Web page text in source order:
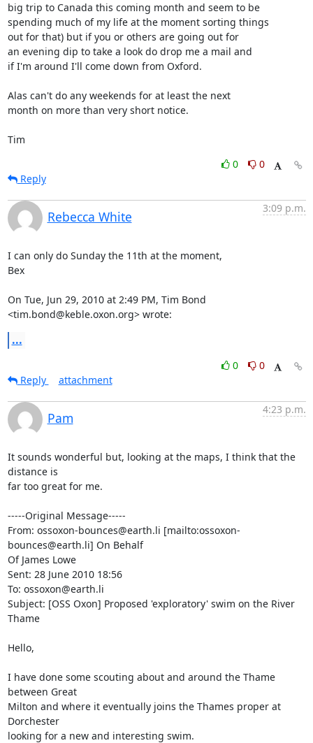
big trip to Canada this coming month and seem to be
spending much of my life at the moment sorting things
out for that) but if you or others are going out for
an evening dip to take a look do drop me a mail and
if I'm around I'll come down from Oxford.
Alas can't do any weekends for at least the next
month on more than very short notice.
Tim
0
0
Reply
Rebecca White
3:09 p.m.
I can only do Sunday the 11th at the moment,
Bex
On Tue, Jun 29, 2010 at 2:49 PM, Tim Bond
<tim.bond@keble.oxon.org> wrote:
...
0
0
Reply
attachment
Pam
4:23 p.m.
It sounds wonderful but, looking at the maps, I think that the
distance is
far too great for me.
-----Original Message-----
From: ossoxon-bounces@earth.li [mailto:ossoxon-
bounces@earth.li] On Behalf
Of James Lowe
Sent: 28 June 2010 18:56
To: ossoxon@earth.li
Subject: [OSS Oxon] Proposed 'exploratory' swim on the River
Thame
Hello,
I have done some scouting about and around the Thame
between Great
Milton and where it eventually joins the Thames proper at
Dorchester
looking for a new and interesting swim.